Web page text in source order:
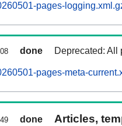
pages-
done Deprecated: All
pages-meta-
done
Articles,